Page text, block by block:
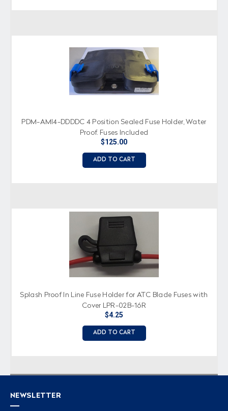
PDM-AMI4-DDDDC 4 Position Sealed Fuse Holder, Water
Proof, Fuses Included
$125.00
ADD TO CART
Splash Proof In Line Fuse Holder for ATC Blade Fuses with
Cover LPR-02B-16R
$4.25
ADD TO CART
NEWSLETTER